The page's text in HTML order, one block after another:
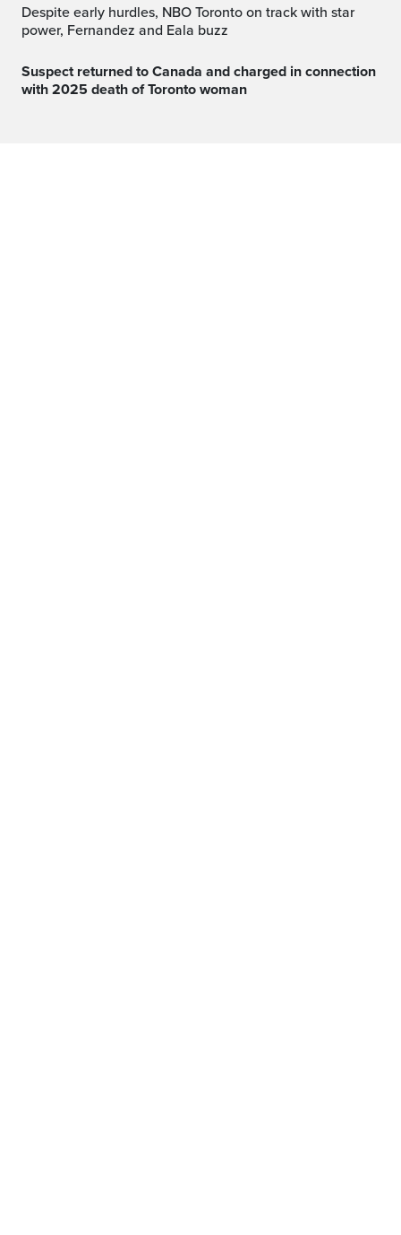
Despite early hurdles, NBO Toronto on track with star
power, Fernandez and Eala buzz
Suspect returned to Canada and charged in connection
with 2025 death of Toronto woman